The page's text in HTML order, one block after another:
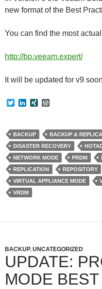
new format of the Best
You can find the most
http://bp.veeam.expert/
It will be updated for v9
T
t
e
r
L
e
d
I
n
X
P
r
e
s
s
BACKUP BACKUP &
DISASTER RECOVERY
NETWORK MODE
PRDM
REPLICATION
REPOSITORY
VIRTUAL APPLIANCE MODE
VRDM
BACKUP, UNCATEGORIZED
UPDATE:
MODE